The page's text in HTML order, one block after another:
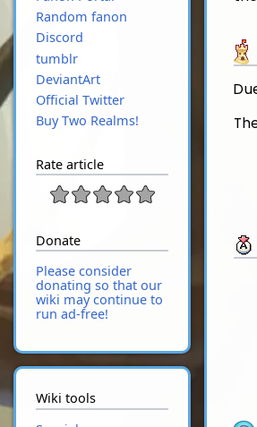
Random fanon
Discord
tumblr
DeviantArt
Official Twitter
Buy Two Realms!
Rate article
Donate
Please consider
donating so that our
wiki may continue to
run ad-free!
Wiki tools